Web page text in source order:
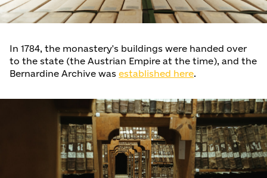
In 1784, the monastery's buildings were handed over
to the state (the Austrian Empire at the time), and the
Bernardine Archive was established here.